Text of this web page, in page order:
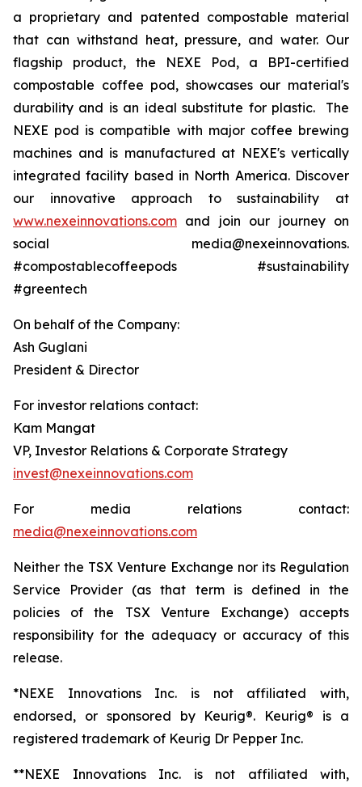
a proprietary and patented compostable material
that can withstand heat, pressure, and water. Our
flagship product, the NEXE Pod, a BPI-certified
compostable coffee pod, showcases our material's
durability and is an ideal substitute for plastic. The
NEXE pod is compatible with major coffee brewing
machines and is manufactured at NEXE's vertically
integrated facility based in North America. Discover
our innovative approach to sustainability at
www.nexeinnovations.com and join our journey on
social media@nexeinnovations.
#compostablecoffeepods #sustainability
#greentech
On behalf of the Company:
Ash Guglani
President & Director
For investor relations contact:
Kam Mangat
VP, Investor Relations & Corporate Strategy
invest@nexeinnovations.com
For media relations contact:
media@nexeinnovations.com
Neither the TSX Venture Exchange nor its Regulation
Service Provider (as that term is defined in the
policies of the TSX Venture Exchange) accepts
responsibility for the adequacy or accuracy of this
release.
*NEXE Innovations Inc. is not affiliated with,
endorsed, or sponsored by Keurig®. Keurig® is a
registered trademark of Keurig Dr Pepper Inc.
**NEXE Innovations Inc. is not affiliated with,